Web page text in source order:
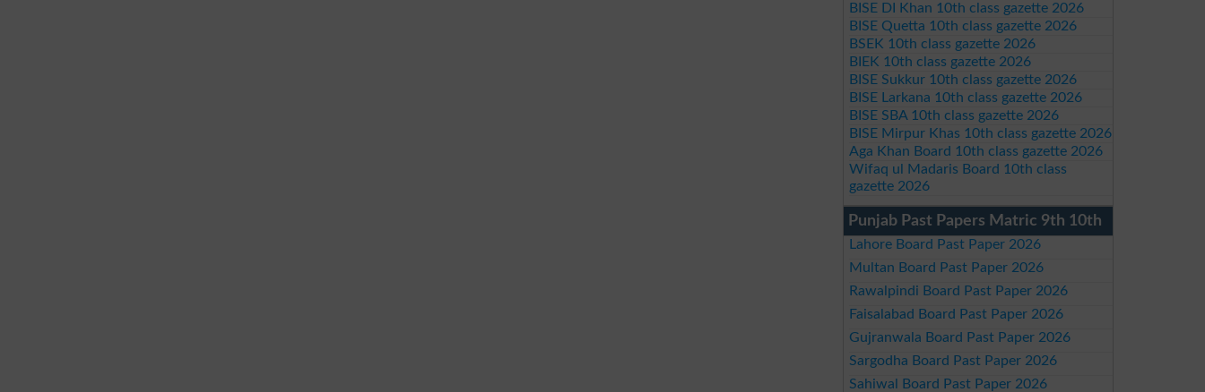
BISE DI Khan 10th class gazette 2026
BISE Quetta 10th class gazette 2026
BSEK 10th class gazette 2026
BIEK 10th class gazette 2026
BISE Sukkur 10th class gazette 2026
BISE Larkana 10th class gazette 2026
BISE SBA 10th class gazette 2026
BISE Mirpur Khas 10th class gazette 2026
Aga Khan Board 10th class gazette 2026
Wifaq ul Madaris Board 10th class
gazette 2026
Punjab Past Papers Matric 9th 10th
Lahore Board Past Paper 2026
Multan Board Past Paper 2026
Rawalpindi Board Past Paper 2026
Faisalabad Board Past Paper 2026
Gujranwala Board Past Paper 2026
Sargodha Board Past Paper 2026
Sahiwal Board Past Paper 2026